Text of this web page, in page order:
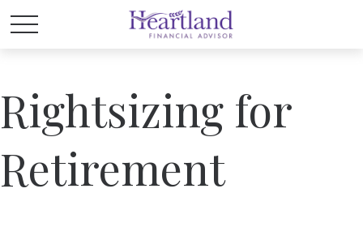
Rightsizing for
Retirement